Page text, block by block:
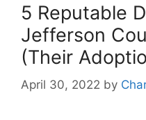
5 Reputable
Jefferson
(Their
April 30, 2022 by